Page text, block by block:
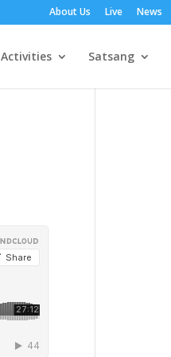
About Us Live News
Activities Satsang